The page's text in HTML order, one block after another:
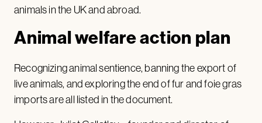
animals in the UK and abroad.
Animal welfare action plan
Recognizing animal sentience, banning the export of
live animals, and exploring the end of fur and foie gras
imports are all listed in the document.